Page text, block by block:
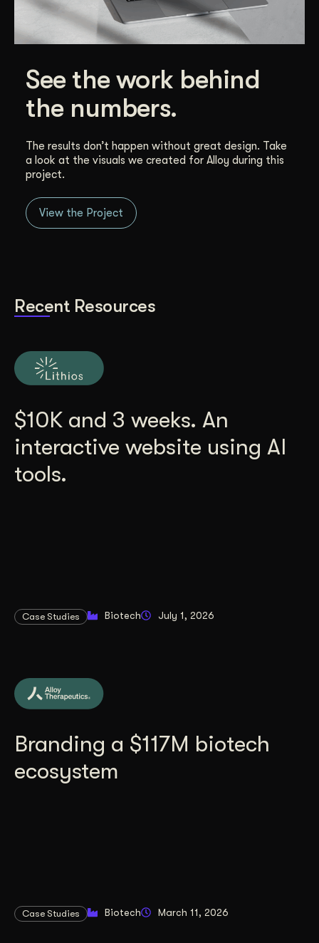
See the work behind
the numbers.
The results don’t happen without great design. Take
a look at the visuals we created for Alloy during this
project.
View the Project
Recent Resources
$10K and 3 weeks. An
interactive website using AI
tools.
Case Studies Biotech July 1, 2026
Branding a $117M biotech
ecosystem
Case Studies Biotech March 11, 2026